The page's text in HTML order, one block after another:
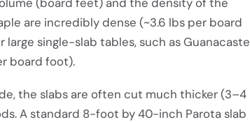
are incredibly dense (~3.6 lbs per board
single-slab tables, such as Guanacaste
board foot).
the slabs are often cut much thicker (3–4
A standard 8-foot by 40-inch Parota slab